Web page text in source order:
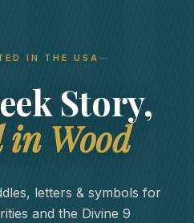
IN THE USA
Story,
in Wood
letters & symbols for
and the Divine 9